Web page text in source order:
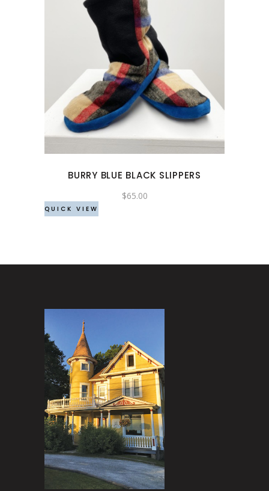
This
product
has
multiple
variants.
be
chosen
BURRY BLUE BLACK SLIPPERS
$65.00
QUICK VIEW